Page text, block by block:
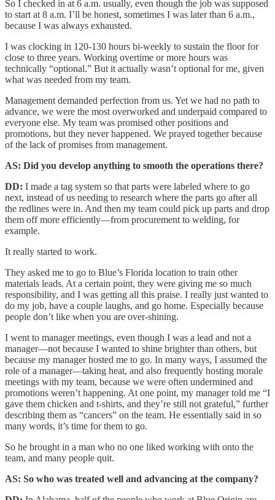
So I checked in at 6 a.m. usually, even though the job was supposed
to start at 8 a.m. I’ll be honest, sometimes I was later than 6 a.m.,
because I was always exhausted.
I was clocking in 120-130 hours bi-weekly to sustain the floor for
close to three years. Working overtime or more hours was
technically “optional.” But it actually wasn’t optional for me, given
what was needed from my team.
Management demanded perfection from us. Yet we had no path to
advance, we were the most overworked and underpaid compared to
everyone else. My team was promised other positions and
promotions, but they never happened. We prayed together because
of the lack of promises from management.
AS: Did you develop anything to smooth the operations there?
DD: I made a tag system so that parts were labeled where to go
next, instead of us needing to research where the parts go after all
the redlines were in. And then my team could pick up parts and drop
them off more efficiently—from procurement to welding, for
example.
It really started to work.
They asked me to go to Blue’s Florida location to train other
materials leads. At a certain point, they were giving me so much
responsibility, and I was getting all this praise. I really just wanted to
do my job, have a couple laughs, and go home. Especially because
people don’t like when you are over-shining.
I went to manager meetings, even though I was a lead and not a
manager—not because I wanted to shine brighter than others, but
because my manager hosted me to go. In many ways, I assumed the
role of a manager—taking heat, and also frequently hosting morale
meetings with my team, because we were often undermined and
promotions weren’t happening. At one point, my manager told me “I
gave them chicken and t-shirts, and they’re still not grateful,” further
describing them as “cancers” on the team. He essentially said in so
many words, it’s time for them to go.
So he brought in a man who no one liked working with onto the
team, and many people quit.
AS: So who was treated well and advancing at the company?